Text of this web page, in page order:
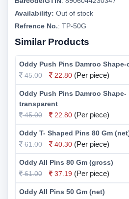
Availability: Out of stock
Refrence No.: TP-50G
Similar Products
Oddy Push Pins Damroo Shape-
45.00
22.80 (Per piece)
Oddy Push Pins Damroo Shape-
transparent
45.00
22.80 (Per piece)
Oddy T- Shaped Pins 80 Gm
61.00
40.30 (Per piece)
Oddy All Pins 80 Gm (gross)
61.00
37.19 (Per piece)
Oddy All Pins 50 Gm (net)